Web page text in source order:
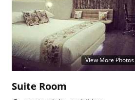
View More Photos
Suite Room